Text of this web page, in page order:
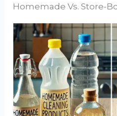
Homemade Vs. Store-